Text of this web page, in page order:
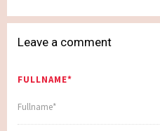
Leave a comment
FULLNAME*